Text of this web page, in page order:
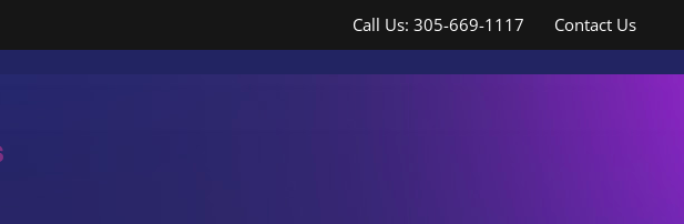
Call Us: 305-669-1117 Contact Us